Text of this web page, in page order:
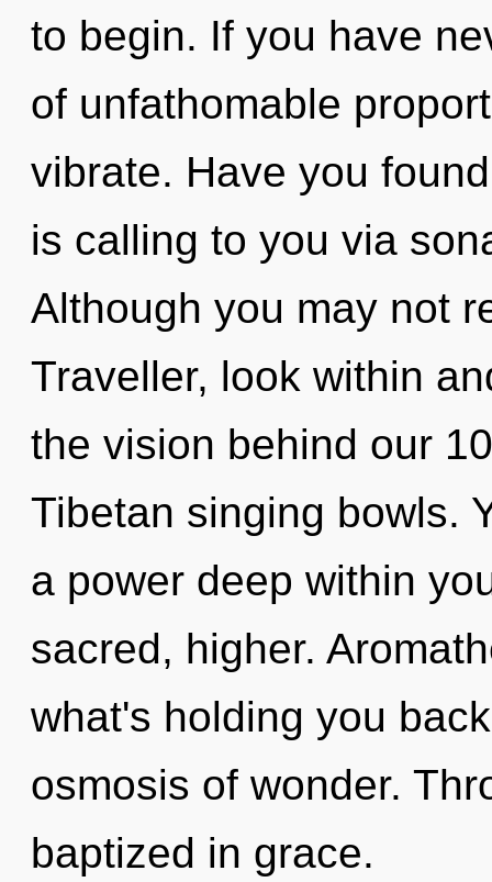
to begin. If you have
of unfathomable
vibrate. Have you
is calling to you via
Although you may not
Traveller, look within
the vision behind our
Tibetan singing bowls.
a power deep within
sacred, higher.
what's holding you
osmosis of wonder.
baptized in grace.